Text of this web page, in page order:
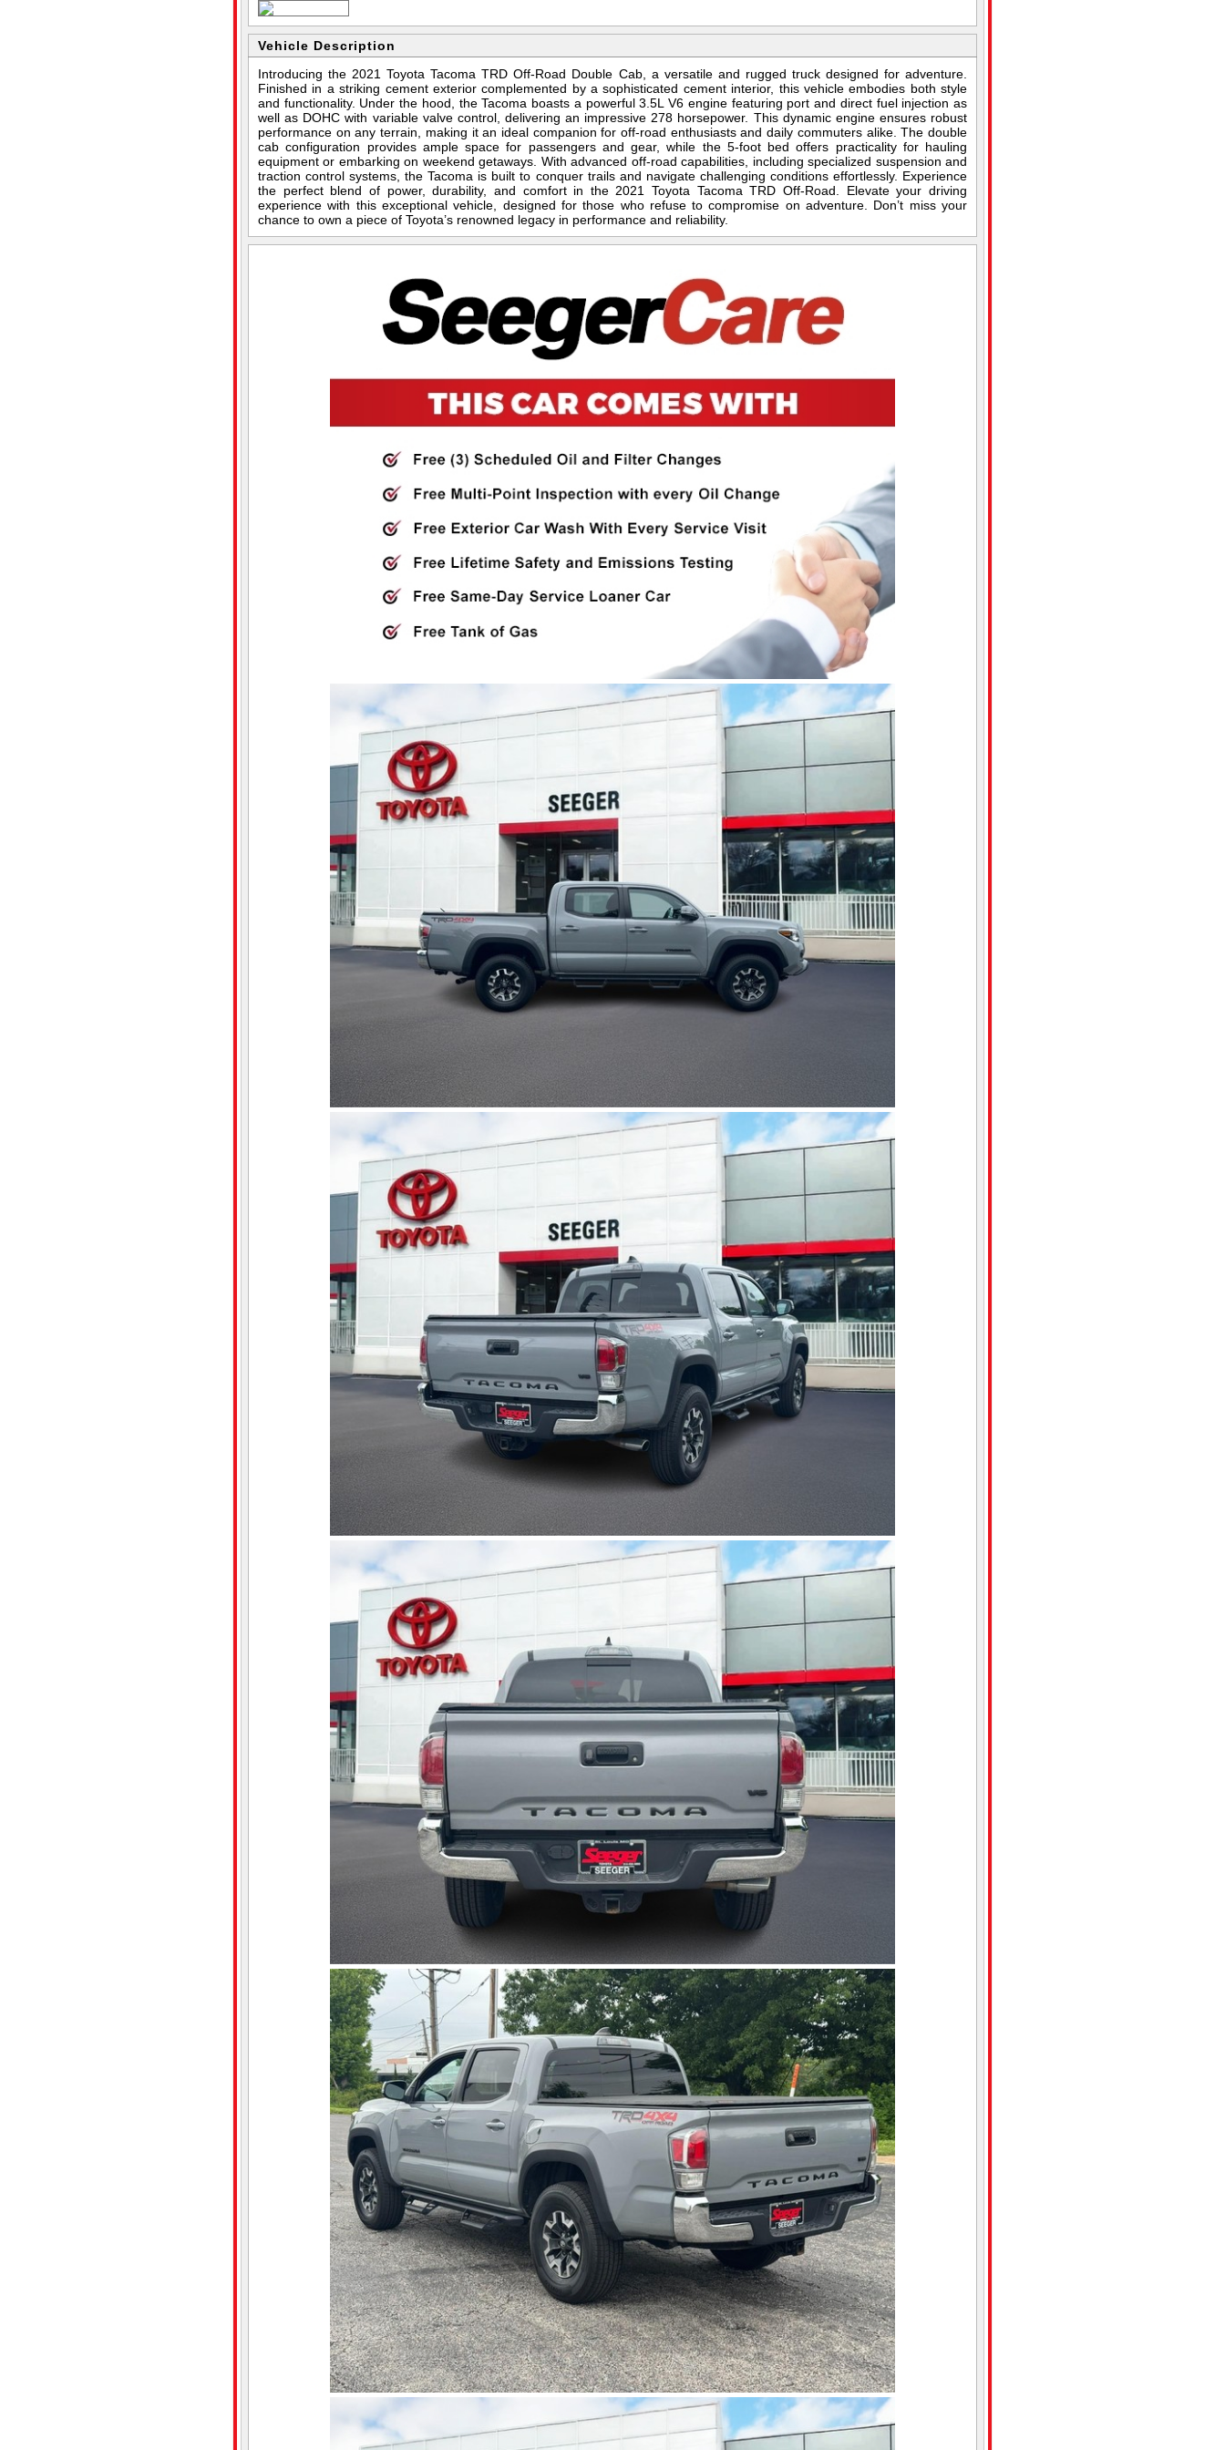
Vehicle Description
Introducing the 2021 Toyota Tacoma TRD Off-Road Double Cab, a versatile and rugged truck designed for adventure.
Finished in a striking cement exterior complemented by a sophisticated cement interior, this vehicle embodies both style
and functionality. Under the hood, the Tacoma boasts a powerful 3.5L V6 engine featuring port and direct fuel injection as
well as DOHC with variable valve control, delivering an impressive 278 horsepower. This dynamic engine ensures robust
performance on any terrain, making it an ideal companion for off-road enthusiasts and daily commuters alike. The double
cab configuration provides ample space for passengers and gear, while the 5-foot bed offers practicality for hauling
equipment or embarking on weekend getaways. With advanced off-road capabilities, including specialized suspension and
traction control systems, the Tacoma is built to conquer trails and navigate challenging conditions effortlessly. Experience
the perfect blend of power, durability, and comfort in the 2021 Toyota Tacoma TRD Off-Road. Elevate your driving
experience with this exceptional vehicle, designed for those who refuse to compromise on adventure. Don’t miss your
chance to own a piece of Toyota’s renowned legacy in performance and reliability.